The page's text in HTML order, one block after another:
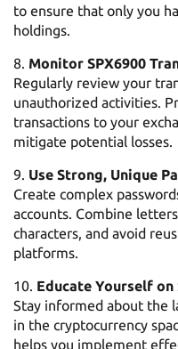
to ensure that only you
holdings.
Monitor SPX6900
Regularly review your
unauthorized activities.
transactions to your
mitigate potential losses.
Use Strong, Unique
Create complex
accounts. Combine
characters, and avoid
platforms.
Educate Yourself
Stay informed about the
in the cryptocurrency
helps you implement